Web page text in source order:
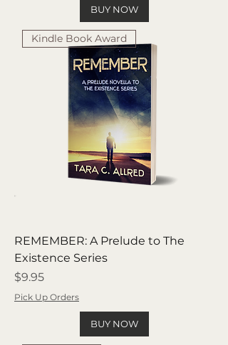
BUY NOW
Kindle Book Award
REMEMBER: A Prelude to The
Existence Series
Price
$9.95
Pick Up Orders
BUY NOW